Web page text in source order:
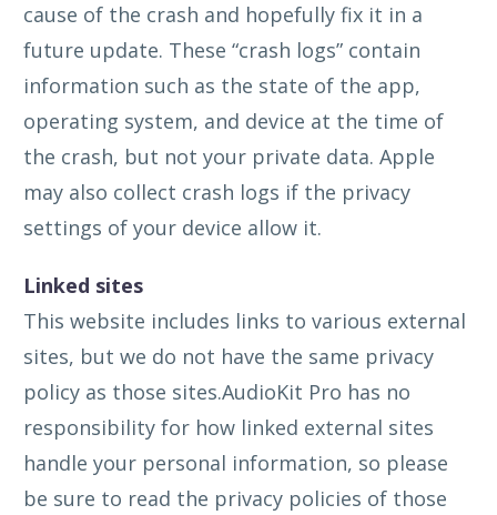
cause of the crash and hopefully fix it in a
future update. These “crash logs” contain
information such as the state of the app,
operating system, and device at the time of
the crash, but not your private data. Apple
may also collect crash logs if the privacy
settings of your device allow it.
Linked sites
This website includes links to various external
sites, but we do not have the same privacy
policy as those sites.AudioKit Pro has no
responsibility for how linked external sites
handle your personal information, so please
be sure to read the privacy policies of those